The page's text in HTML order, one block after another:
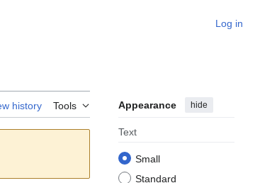
Log in
history Tools Appearance hide
Text
Small
Standard